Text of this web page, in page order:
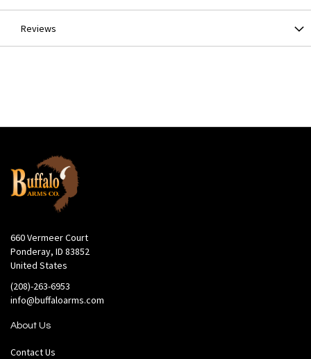
Reviews
660 Vermeer Court
Ponderay, ID 83852
United States
(208)-263-6953
info@buffaloarms.com
About Us
Contact Us